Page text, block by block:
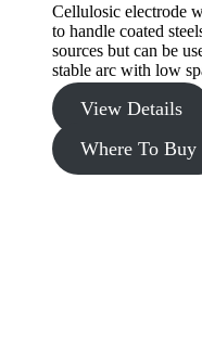
Cellulosic electrode
to handle coated
sources but can be
stable arc with low
View Details
Where To Buy